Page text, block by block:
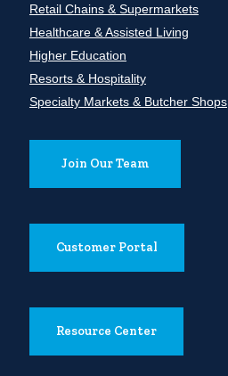
Retail Chains & Supermarkets
Healthcare & Assisted Living
Higher Education
Resorts & Hospitality
Specialty Markets & Butcher Shops
Join Our Team
Customer Portal
Resource Center